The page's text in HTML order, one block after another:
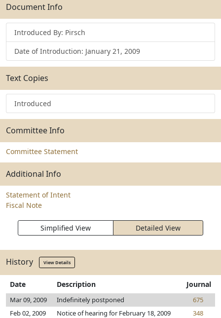
Document Info
Introduced By: Pirsch
Date of Introduction: January 21, 2009
Text Copies
Introduced
Committee Info
Committee Statement
Additional Info
Statement of Intent
Fiscal Note
Simplified View Detailed View
History View Details
Date Description Journal
Mar 09, 2009 Indefinitely postponed
675
Feb 02, 2009
Notice of hearing for February 18, 2009
348